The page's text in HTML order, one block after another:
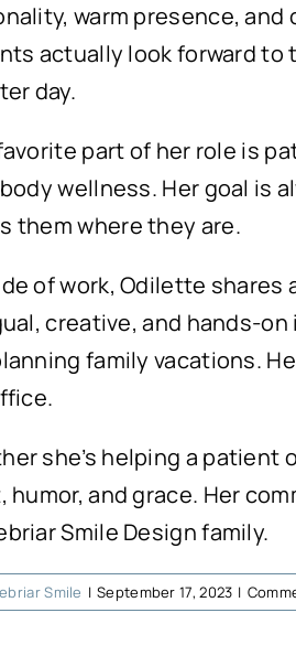
warm presence,
actually look forward to
day.
favorite part of her role is
wellness. Her goal is
them where they are.
of work, Odilette shares
creative, and hands-
family vacations.
she’s helping a
humor, and grace. Her
Smile Design family.
Smile | September 17, 2023 |